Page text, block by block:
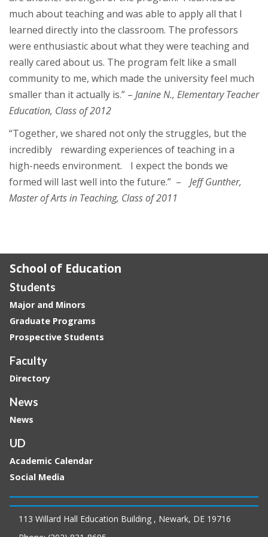
much about teaching and was able to apply all that I
learned directly into the classroom. The professors
were enthusiastic about what they were teaching and
really cared about us. The program felt like a small
community to me, which made the university feel much
smaller than it actually is.” – Janine N., Elementary Teacher
Education, Class of 2012
“Together, we shared not only the struggles, but the
incredibly rewarding experiences of teaching in a
high-needs environment. I expect the bonds we
formed will last well into the future.” – Jeff Gunther,
Master of Arts in Teaching, Class of 2011
School of Education
Students
Major and Minors
Graduate Programs
Prospective Students
Faculty
Directory
News
News
UD
Academic Calendar
Social Media
113 Willard Hall Education Building , Newark, DE 19716